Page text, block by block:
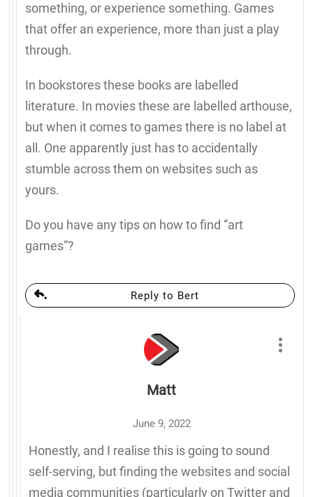
something, or experience something. Games
that offer an experience, more than just a play
through.
In bookstores these books are labelled
literature. In movies these are labelled arthouse,
but when it comes to games there is no label at
all. One apparently just has to accidentally
stumble across them on websites such as
yours.
Do you have any tips on how to find “art
games”?
Reply to Bert
Matt
June 9, 2022
Honestly, and I realise this is going to sound
self-serving, but finding the websites and social
media communities (particularly on Twitter and